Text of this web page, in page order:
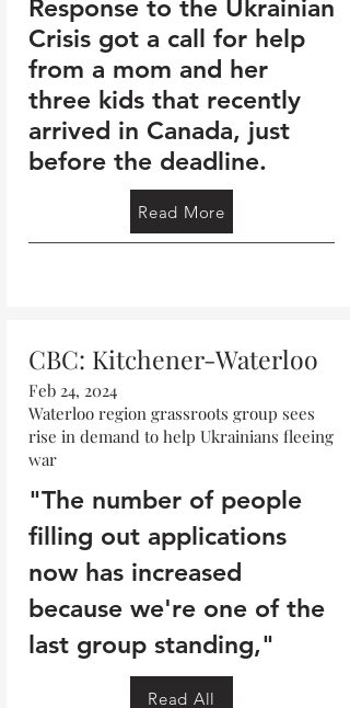
Last week, Grassroots
Response to the Ukrainian
Crisis got a call for help
from a mom and her
three kids that recently
arrived in Canada, just
before the deadline.
CBC: Kitchener-Waterloo
Feb 24, 2024
Waterloo region grassroots group sees
war
"The number of people
filling out applications
now has increased
because we're one of the
last group standing,"